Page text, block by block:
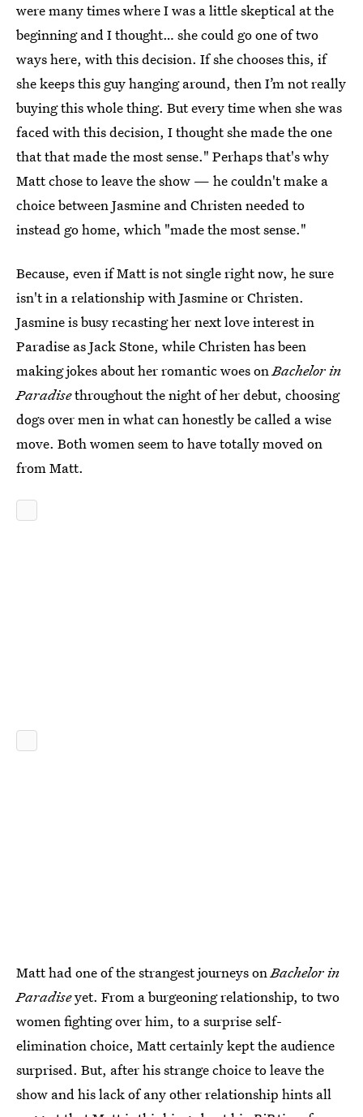
were many times where I was a little skeptical at the
beginning and I thought… she could go one of two
ways here, with this decision. If she chooses this, if
she keeps this guy hanging around, then I’m not really
buying this whole thing. But every time when she was
faced with this decision, I thought she made the one
that that made the most sense." Perhaps that's why
Matt chose to leave the show — he couldn't make a
choice between Jasmine and Christen needed to
instead go home, which "made the most sense."
Because, even if Matt is not single right now, he sure
isn't in a relationship with Jasmine or Christen.
Jasmine is busy recasting her next love interest in
Paradise as Jack Stone, while Christen has been
making jokes about her romantic woes onBachelor in
Paradisethroughout the night of her debut, choosing
dogs over men in what can honestly be called a wise
move. Both women seem to have totally moved on
from Matt.
Matt had one of the strangest journeys onBachelor in
Paradiseyet. From a burgeoning relationship, to two
women fighting over him, to a surprise self-
elimination choice, Matt certainly kept the audience
surprised. But, after his strange choice to leave the
show and his lack of any other relationship hints all